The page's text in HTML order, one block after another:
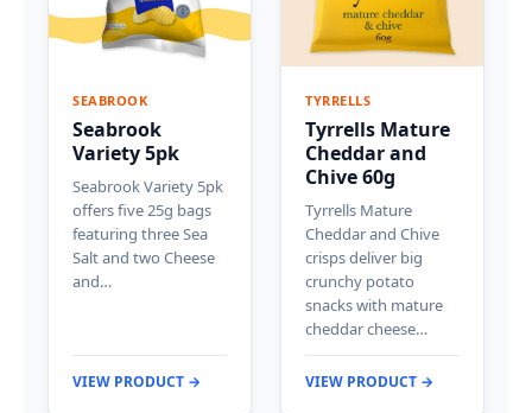
SEABROOK
Seabrook
Variety 5pk
Seabrook Variety 5pk
offers five 25g bags
featuring three Sea
Salt and two Cheese
and…
VIEW PRODUCT →
TYRRELLS
Tyrrells Mature
Cheddar and
Chive 60g
Tyrrells Mature
Cheddar and Chive
crisps deliver big
crunchy potato
snacks with mature
cheddar cheese…
VIEW PRODUCT →